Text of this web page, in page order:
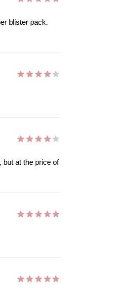
blister pack.
but at the price of